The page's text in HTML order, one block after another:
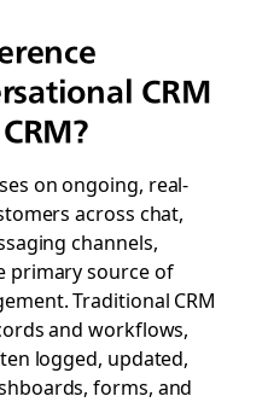
CRM
on ongoing, real-
across chat,
channels,
primary source of
Traditional CRM
and workflows,
logged, updated,
forms, and